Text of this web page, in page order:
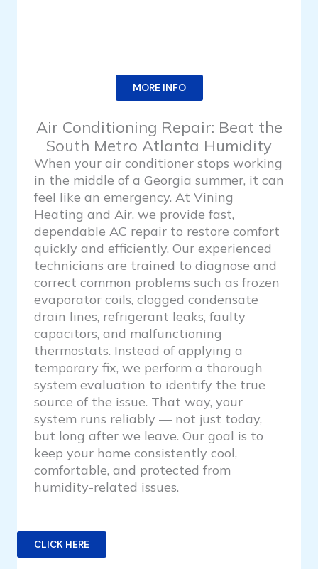
Air Conditioning Repair: Beat the
South Metro Atlanta Humidity
When your air conditioner stops working
in the middle of a Georgia summer, it can
feel like an emergency. At Vining
Heating and Air, we provide fast,
dependable AC repair to restore comfort
quickly and efficiently. Our experienced
technicians are trained to diagnose and
correct common problems such as frozen
evaporator coils, clogged condensate
drain lines, refrigerant leaks, faulty
capacitors, and malfunctioning
thermostats. Instead of applying a
temporary fix, we perform a thorough
system evaluation to identify the true
source of the issue. That way, your
system runs reliably — not just today,
but long after we leave. Our goal is to
keep your home consistently cool,
comfortable, and protected from
humidity-related issues.
MORE INFO
CLICK HERE